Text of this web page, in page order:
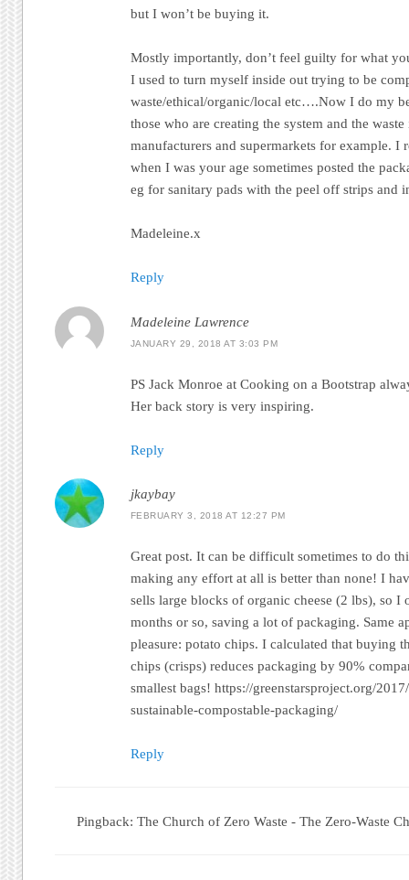
but I won’t be buying it.
Mostly importantly, don’t feel guilty for what
I used to turn myself inside out trying to be
waste/ethical/organic/local etc….Now I do my
those who are creating the system and the
manufacturers and supermarkets for example. I
when I was your age sometimes posted the
eg for sanitary pads with the peel off strips and
Madeleine.x
Reply
Madeleine Lawrence
JANUARY 29, 2018 AT 3:03 PM
PS Jack Monroe at Cooking on a Bootstrap
Her back story is very inspiring.
Reply
jkaybay
FEBRUARY 3, 2018 AT 12:27 PM
Great post. It can be difficult sometimes to do
making any effort at all is better than none! I
sells large blocks of organic cheese (2 lbs), so I
months or so, saving a lot of packaging. Same
pleasure: potato chips. I calculated that buying
chips (crisps) reduces packaging by 90%
smallest bags! https://greenstarsproject.org/
sustainable-compostable-packaging/
Reply
Pingback: The Church of Zero Waste - The Zero-Waste